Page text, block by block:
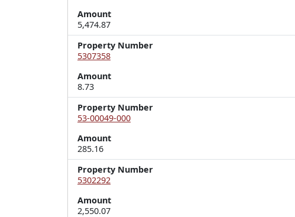
Amount
5,474.87
Property Number
5307358
Amount
8.73
Property Number
53-00049-000
Amount
285.16
Property Number
5302292
Amount
2,550.07